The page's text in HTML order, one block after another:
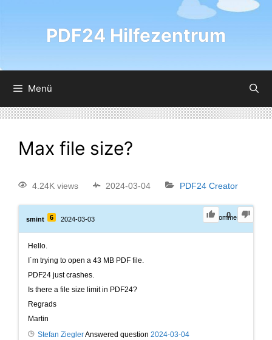
PDF24 Hilfezentrum
Menü
Max file size?
4.24K views 2024-03-04 PDF24 Creator
0
smint 6 2024-03-03 0Comments
Hello.
I´m trying to open a 43 MB PDF file.
PDF24 just crashes.
Is there a file size limit in PDF24?
Regrads
Martin
Stefan ZieglerAnswered question 2024-03-04